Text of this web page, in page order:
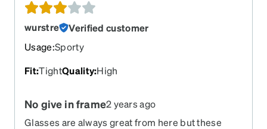
wurstre
Verified customer
Usage:Sporty
Fit:TightQuality:High
No give in frame2 years ago
Glasses are always great from here but these